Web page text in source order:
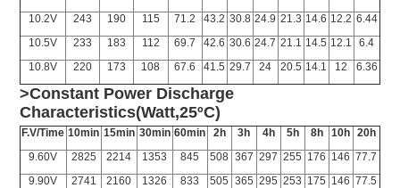
10.2V 243 190 115 71.2 43.2 30.8 24.9 21.3 14.6 12.2 6.44
10.5V
233 183 112 69.7 42.6 30.6 24.7 21.1 14.5 12.1
6.4
10.8V
220 173 108 67.6 41.5 29.7 24 20.5 14.1 12 6.36
>Constant Power Discharge
Characteristics(Watt,25ºC)
F.V/Time 10min 15min 30min 60min 2h 3h 4h 5h 8h 10h 20h
9.60V
2825 2214 1353 845 508 367 297 255 176 146 77.7
9.90V
2741 2160 1326 833 505 365 295 253 175 146 77.5